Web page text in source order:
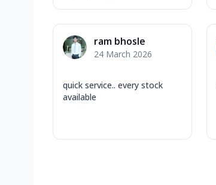
ram bhosle
24 March 2026
quick service.. every stock
available